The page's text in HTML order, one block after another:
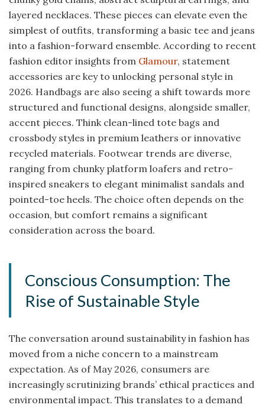
layered necklaces. These pieces can elevate even the
simplest of outfits, transforming a basic tee and jeans
into a fashion-forward ensemble. According to recent
fashion editor insights from Glamour, statement
accessories are key to unlocking personal style in
2026. Handbags are also seeing a shift towards more
structured and functional designs, alongside smaller,
accent pieces. Think clean-lined tote bags and
crossbody styles in premium leathers or innovative
recycled materials. Footwear trends are diverse,
ranging from chunky platform loafers and retro-
inspired sneakers to elegant minimalist sandals and
pointed-toe heels. The choice often depends on the
occasion, but comfort remains a significant
consideration across the board.
Conscious Consumption: The
Rise of Sustainable Style
The conversation around sustainability in fashion has
moved from a niche concern to a mainstream
expectation. As of May 2026, consumers are
increasingly scrutinizing brands’ ethical practices and
environmental impact. This translates to a demand